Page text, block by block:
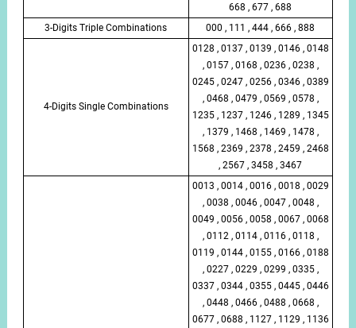
668 , 677 , 688
3-Digits Triple Combinations
000 , 111 , 444 , 666 , 888
4-Digits Single Combinations
0128 , 0137 , 0139 , 0146 , 0148
, 0157 , 0168 , 0236 , 0238 ,
0245 , 0247 , 0256 , 0346 , 0389
, 0468 , 0479 , 0569 , 0578 ,
1235 , 1237 , 1246 , 1289 , 1345
, 1379 , 1468 , 1469 , 1478 ,
1568 , 2369 , 2378 , 2459 , 2468
, 2567 , 3458 , 3467
0013 , 0014 , 0016 , 0018 , 0029
, 0038 , 0046 , 0047 , 0048 ,
0049 , 0056 , 0058 , 0067 , 0068
, 0112 , 0114 , 0116 , 0118 ,
0119 , 0144 , 0155 , 0166 , 0188
, 0227 , 0229 , 0299 , 0335 ,
0337 , 0344 , 0355 , 0445 , 0446
, 0448 , 0466 , 0488 , 0668 ,
0677 , 0688 , 1127 , 1129 , 1136